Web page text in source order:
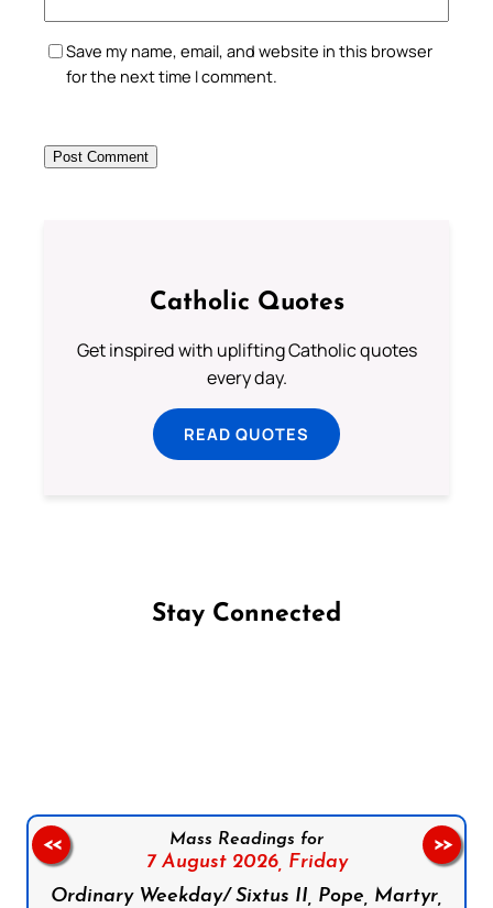
Save my name, email, and website in this browser
for the next time I comment.
Catholic Quotes
Get inspired with uplifting Catholic quotes
every day.
READ QUOTES
Stay Connected
Mass Readings for
7 August 2026, Friday
Ordinary Weekday/ Sixtus II, Pope, Martyr,
<< >>